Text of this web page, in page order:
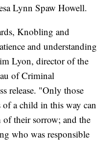
Lynn Spaw Howell.
Knobling and
and understanding
Lyon, director of the
of Criminal
release. "Only those
of a child in this way can
their sorrow; and the
who was responsible